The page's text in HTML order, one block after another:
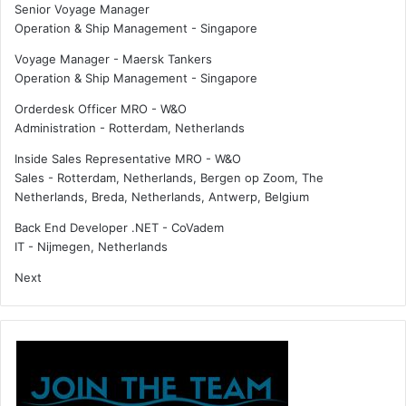
e
c
o
l
a
b
r
a
t
i
o
r
e
r
s
a
m
n
w
s
c
e
t
Senior Voyage Manager
Operation & Ship Management - Singapore
Voyage Manager - Maersk Tankers
Operation & Ship Management - Singapore
Orderdesk Officer MRO - W&O
Administration - Rotterdam, Netherlands
Inside Sales Representative MRO - W&O
Sales - Rotterdam, Netherlands, Bergen op Zoom, The
Netherlands, Breda, Netherlands, Antwerp, Belgium
Back End Developer .NET - CoVadem
IT - Nijmegen, Netherlands
Next